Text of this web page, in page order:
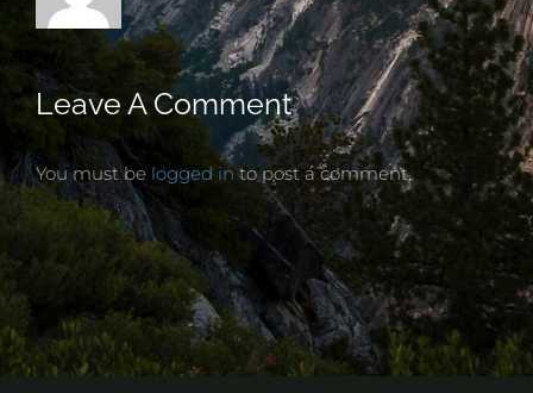
Leave A Comment
You must be logged into post a comment.